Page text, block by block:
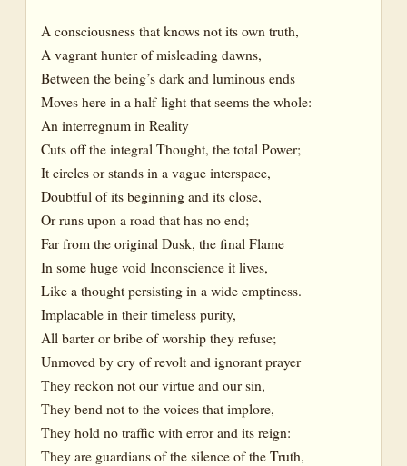
A consciousness that knows not its own truth,
A vagrant hunter of misleading dawns,
Between the being’s dark and luminous ends
Moves here in a half-light that seems the whole:
An interregnum in Reality
Cuts off the integral Thought, the total Power;
It circles or stands in a vague interspace,
Doubtful of its beginning and its close,
Or runs upon a road that has no end;
Far from the original Dusk, the final Flame
In some huge void Inconscience it lives,
Like a thought persisting in a wide emptiness.
Implacable in their timeless purity,
All barter or bribe of worship they refuse;
Unmoved by cry of revolt and ignorant prayer
They reckon not our virtue and our sin,
They bend not to the voices that implore,
They hold no traffic with error and its reign:
They are guardians of the silence of the Truth,